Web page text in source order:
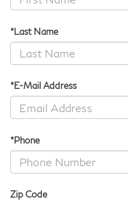
*Last Name
*E-Mail Address
*Phone
Zip Code